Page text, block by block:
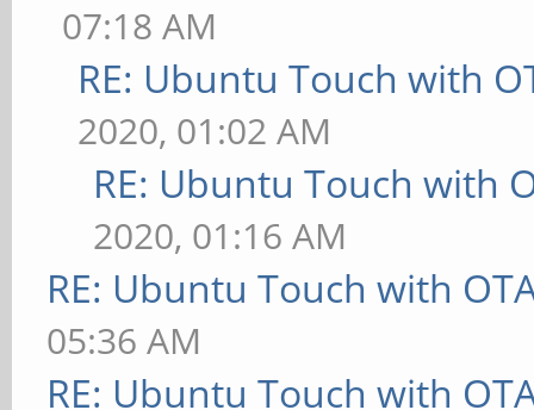
07:18 AM
RE: Ubuntu Touch with
2020, 01:02 AM
RE: Ubuntu Touch with
2020, 01:16 AM
RE: Ubuntu Touch with
05:36 AM
RE: Ubuntu Touch with